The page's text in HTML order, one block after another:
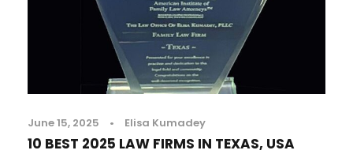
June 15, 2025 • Elisa Kumadey
10 BEST 2025 LAW FIRMS IN TEXAS, USA